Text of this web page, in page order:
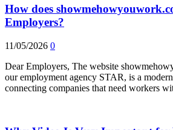
How does
Employers?
11/05/2026 0
Dear Employers, The website
our employment agency STAR, is a
connecting companies that need workers